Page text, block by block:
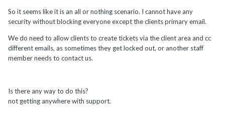
So it seems like it is an all or nothing scenario. I cannot have any
security without blocking everyone except the clients primary email.
We do need to allow clients to create tickets via the client area and cc
different emails, as sometimes they get locked out, or another staff
member needs to contact us.
Is there any way to do this?
not getting anywhere with support.